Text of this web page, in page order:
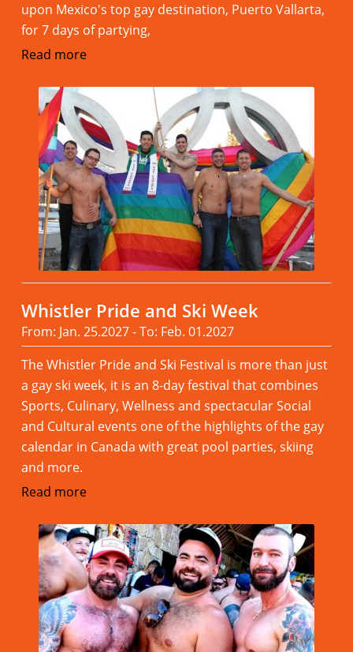
upon Mexico's top gay destination, Puerto Vallarta,
for 7 days of partying,
Read more
Whistler Pride and Ski Week
From: Jan. 25.2027 - To: Feb. 01.2027
The Whistler Pride and Ski Festival is more than just
a gay ski week, it is an 8-day festival that combines
Sports, Culinary, Wellness and spectacular Social
and Cultural events one of the highlights of the gay
calendar in Canada with great pool parties, skiing
and more.
Read more